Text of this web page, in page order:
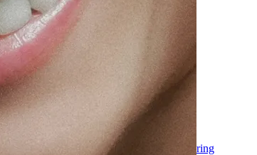
Fat Loss & Body Contouring